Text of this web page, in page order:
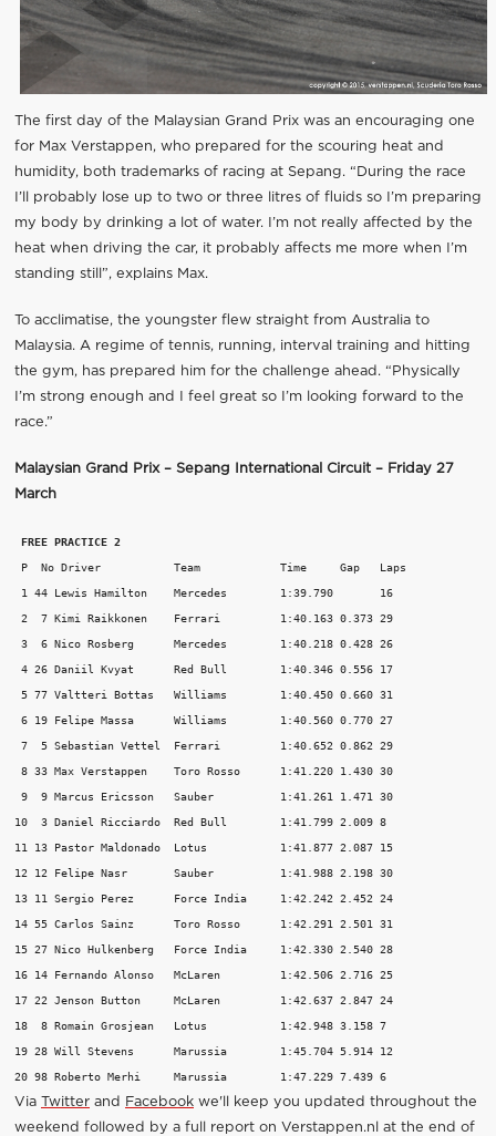
The first day of the Malaysian Grand Prix was an encouraging one
for Max Verstappen, who prepared for the scouring heat and
humidity, both trademarks of racing at Sepang. “During the race
I’ll probably lose up to two or three litres of fluids so I’m preparing
my body by drinking a lot of water. I’m not really affected by the
heat when driving the car, it probably affects me more when I’m
standing still”, explains Max.
To acclimatise, the youngster flew straight from Australia to
Malaysia. A regime of tennis, running, interval training and hitting
the gym, has prepared him for the challenge ahead. “Physically
I’m strong enough and I feel great so I’m looking forward to the
race.”
Malaysian Grand Prix – Sepang International Circuit – Friday 27
March
FREE PRACTICE 2
P  No Driver 		Team 		Time 	 Gap   Laps
1 44 Lewis Hamilton 	Mercedes 	1:39.790       16
2  7 Kimi Raikkonen 	Ferrari 	1:40.163 0.373 29
3  6 Nico Rosberg 	Mercedes 	1:40.218 0.428 26
4 26 Daniil Kvyat 	Red Bull 	1:40.346 0.556 17
5 77 Valtteri Bottas 	Williams 	1:40.450 0.660 31
6 19 Felipe Massa 	Williams 	1:40.560 0.770 27
7  5 Sebastian Vettel 	Ferrari 	1:40.652 0.862 29
8 33 Max Verstappen 	Toro Rosso 	1:41.220 1.430 30
9  9 Marcus Ericsson 	Sauber 		1:41.261 1.471 30
10  3 Daniel Ricciardo 	Red Bull 	1:41.799 2.009 8
11 13 Pastor Maldonado 	Lotus 		1:41.877 2.087 15
12 12 Felipe Nasr 	Sauber 		1:41.988 2.198 30
13 11 Sergio Perez 	Force India 	1:42.242 2.452 24
14 55 Carlos Sainz 	Toro Rosso 	1:42.291 2.501 31
15 27 Nico Hulkenberg 	Force India 	1:42.330 2.540 28
16 14 Fernando Alonso 	McLaren 	1:42.506 2.716 25
17 22 Jenson Button 	McLaren 	1:42.637 2.847 24
18  8 Romain Grosjean 	Lotus 		1:42.948 3.158 7
19 28 Will Stevens 	Marussia 	1:45.704 5.914 12
20 98 Roberto Merhi 	Marussia 	1:47.229 7.439 6
Via Twitterand Facebookwe'll keep you updated throughout the
weekend followed by a full report on Verstappen.nl at the end of